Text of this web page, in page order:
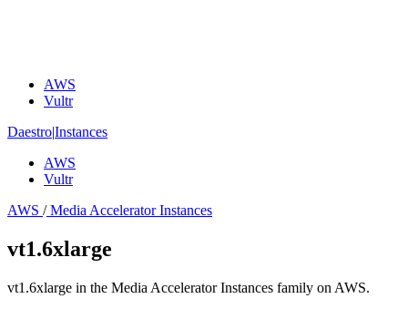
AWS
Vultr
Daestro|Instances
AWS
Vultr
AWS /Media Accelerator Instances
vt1.6xlarge
vt1.6xlarge in the Media Accelerator Instances family on AWS.